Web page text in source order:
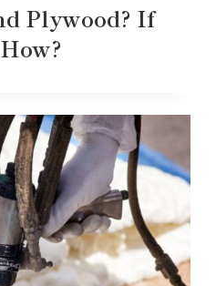
Plywood? If